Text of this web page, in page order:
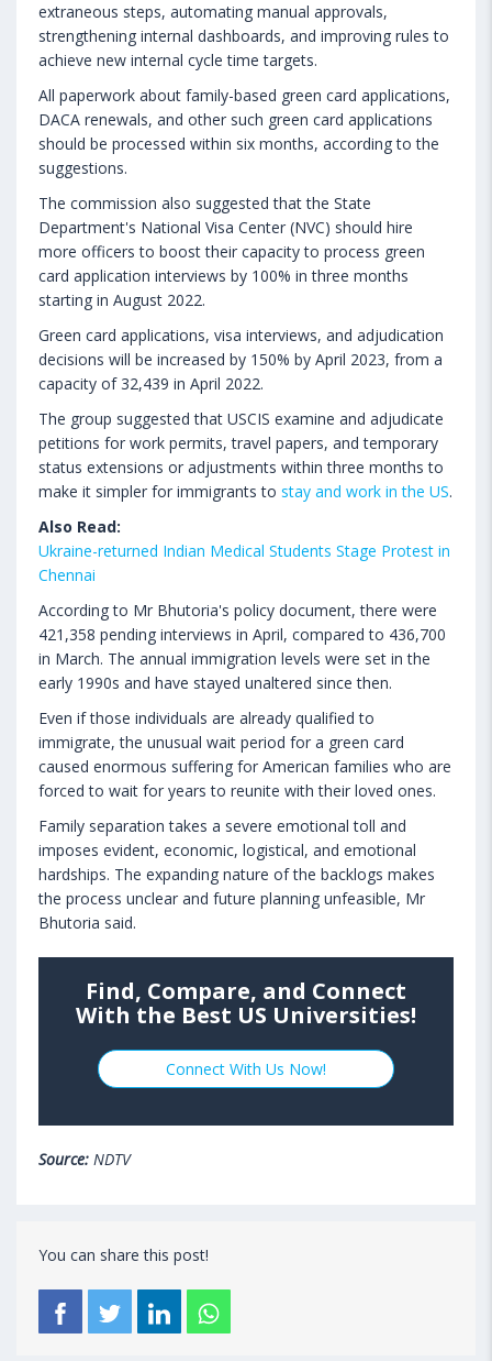
extraneous steps, automating manual approvals,
strengthening internal dashboards, and improving rules to
achieve new internal cycle time targets.
All paperwork about family-based green card applications,
DACA renewals, and other such green card applications
should be processed within six months, according to the
suggestions.
The commission also suggested that the State
Department's National Visa Center (NVC) should hire
more officers to boost their capacity to process green
card application interviews by 100% in three months
starting in August 2022.
Green card applications, visa interviews, and adjudication
decisions will be increased by 150% by April 2023, from a
capacity of 32,439 in April 2022.
The group suggested that USCIS examine and adjudicate
petitions for work permits, travel papers, and temporary
status extensions or adjustments within three months to
make it simpler for immigrants to stay and work in the US.
Also Read:
Ukraine-returned Indian Medical Students Stage Protest in
Chennai
According to Mr Bhutoria's policy document, there were
421,358 pending interviews in April, compared to 436,700
in March. The annual immigration levels were set in the
early 1990s and have stayed unaltered since then.
Even if those individuals are already qualified to
immigrate, the unusual wait period for a green card
caused enormous suffering for American families who are
forced to wait for years to reunite with their loved ones.
Family separation takes a severe emotional toll and
imposes evident, economic, logistical, and emotional
hardships. The expanding nature of the backlogs makes
the process unclear and future planning unfeasible, Mr
Bhutoria said.
Find, Compare, and Connect
With the Best US Universities!
Connect With Us Now!
Source: NDTV
You can share this post!